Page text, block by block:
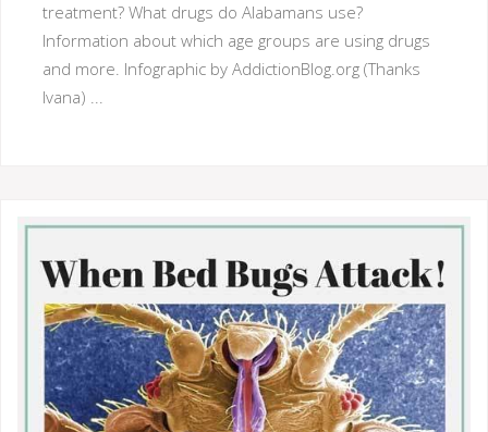
treatment? What drugs do Alabamans use?
Information about which age groups are using drugs
and more. Infographic by AddictionBlog.org (Thanks
Ivana) ...